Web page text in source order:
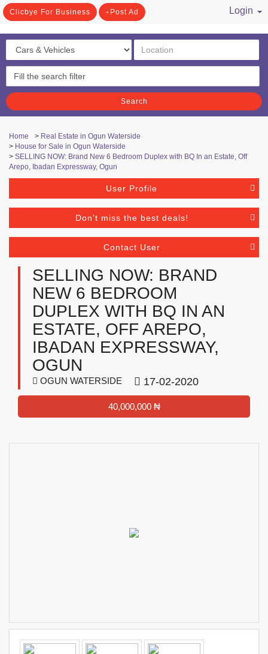
Clicbye For Business Post Ad
Login
Search
Home > Real Estate in Ogun Waterside
> House for Sale in Ogun Waterside
> SELLING NOW: Brand New 6 Bedroom Duplex with BQ In an Estate, Off
Arepo, Ibadan Expressway, Ogun
User Profile
Don't miss the best deals!
Contact User
SELLING NOW: BRAND
NEW 6 BEDROOM
DUPLEX WITH BQ IN AN
ESTATE, OFF AREPO,
IBADAN EXPRESSWAY,
OGUN
OGUN WATERSIDE 17-02-2020
40,000,000 ₦